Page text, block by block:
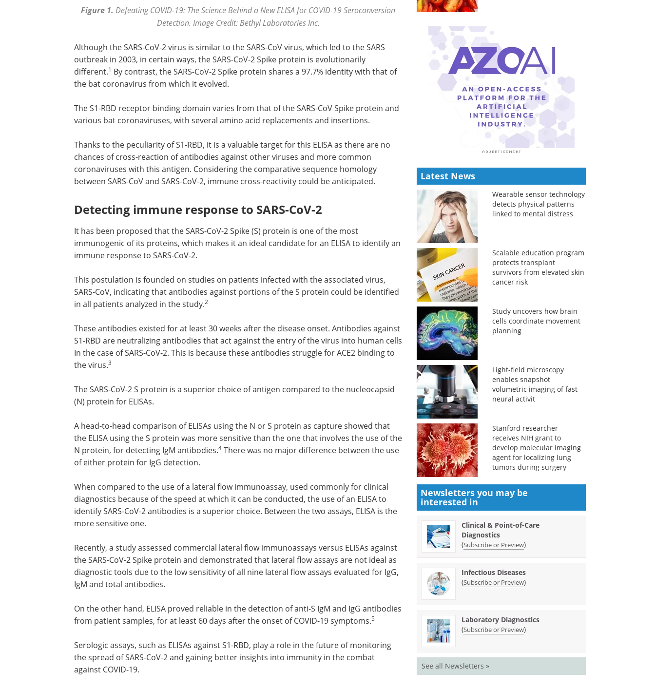
Figure 1. Defeating COVID-19: The Science Behind a New ELISA for COVID-19 Seroconversion
Detection. Image Credit: Bethyl Laboratories Inc.
Although the SARS-CoV-2 virus is similar to the SARS-CoV virus, which led to the SARS
outbreak in 2003, in certain ways, the SARS-CoV-2 Spike protein is evolutionarily
different.1 By contrast, the SARS-CoV-2 Spike protein shares a 97.7% identity with that of
the bat coronavirus from which it evolved.
The S1-RBD receptor binding domain varies from that of the SARS-CoV Spike protein and
various bat coronaviruses, with several amino acid replacements and insertions.
Thanks to the peculiarity of S1-RBD, it is a valuable target for this ELISA as there are no
chances of cross-reaction of antibodies against other viruses and more common
coronaviruses with this antigen. Considering the comparative sequence homology
between SARS-CoV and SARS-CoV-2, immune cross-reactivity could be anticipated.
Detecting immune response to SARS-CoV-2
It has been proposed that the SARS-CoV-2 Spike (S) protein is one of the most
immunogenic of its proteins, which makes it an ideal candidate for an ELISA to identify an
immune response to SARS-CoV-2.
This postulation is founded on studies on patients infected with the associated virus,
SARS-CoV, indicating that antibodies against portions of the S protein could be identified
in all patients analyzed in the study.2
These antibodies existed for at least 30 weeks after the disease onset. Antibodies against
S1-RBD are neutralizing antibodies that act against the entry of the virus into human cells
In the case of SARS-CoV-2. This is because these antibodies struggle for ACE2 binding to
the virus.3
The SARS-CoV-2 S protein is a superior choice of antigen compared to the nucleocapsid
(N) protein for ELISAs.
A head-to-head comparison of ELISAs using the N or S protein as capture showed that
the ELISA using the S protein was more sensitive than the one that involves the use of the
N protein, for detecting IgM antibodies.4 There was no major difference between the use
of either protein for IgG detection.
When compared to the use of a lateral flow immunoassay, used commonly for clinical
diagnostics because of the speed at which it can be conducted, the use of an ELISA to
identify SARS-CoV-2 antibodies is a superior choice. Between the two assays, ELISA is the
more sensitive one.
Recently, a study assessed commercial lateral flow immunoassays versus ELISAs against
the SARS-CoV-2 Spike protein and demonstrated that lateral flow assays are not ideal as
diagnostic tools due to the low sensitivity of all nine lateral flow assays evaluated for IgG,
IgM and total antibodies.
On the other hand, ELISA proved reliable in the detection of anti-S IgM and IgG antibodies
from patient samples, for at least 60 days after the onset of COVID-19 symptoms.5
Serologic assays, such as ELISAs against S1-RBD, play a role in the future of monitoring
the spread of SARS-CoV-2 and gaining better insights into immunity in the combat
against COVID-19.
Latest News
Wearable sensor technology
detects physical patterns
linked to mental distress
Scalable education program
protects transplant
survivors from elevated skin
cancer risk
Study uncovers how brain
cells coordinate movement
planning
Light-field microscopy
enables snapshot
volumetric imaging of fast
neural activit
Stanford researcher
receives NIH grant to
develop molecular imaging
agent for localizing lung
tumors during surgery
Newsletters you may be
interested in
Clinical & Point-of-Care
Diagnostics
(Subscribe or Preview)
Infectious Diseases
(Subscribe or Preview)
Laboratory Diagnostics
(Subscribe or Preview)
See all Newsletters »